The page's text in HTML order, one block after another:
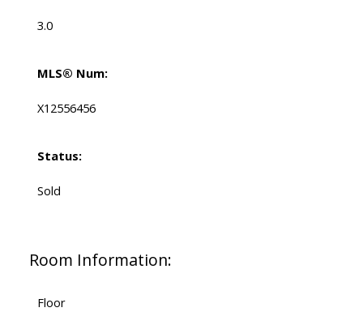
3.0
MLS® Num:
X12556456
Status:
Sold
Room Information:
Floor